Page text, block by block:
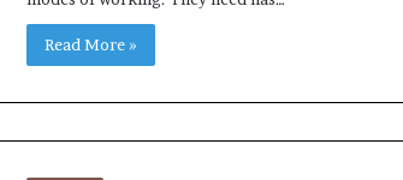
Read More »